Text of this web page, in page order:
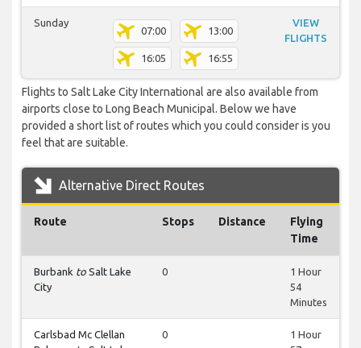
Sunday
07:00 13:00
16:05 16:55
VIEW
FLIGHTS
Flights to Salt Lake City International are also available from
airports close to Long Beach Municipal. Below we have
provided a short list of routes which you could consider is you
feel that are suitable.
Alternative Direct Routes
Route Stops Distance
Flying
Time
Burbank to Salt Lake
City
0
1 Hour
54
Minutes
Carlsbad Mc Clellan
0
1 Hour